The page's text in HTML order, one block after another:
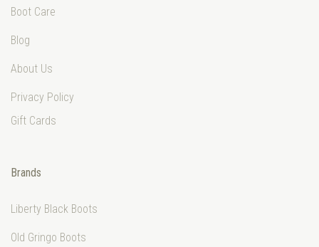
Boot Care
Blog
About Us
Privacy Policy
Gift Cards
Brands
Liberty Black Boots
Old Gringo Boots